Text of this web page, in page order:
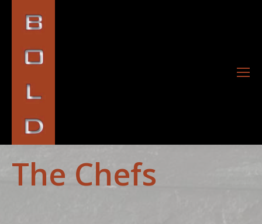
The Chefs